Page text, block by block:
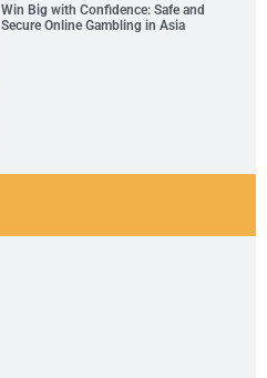
Win Big with Confidence: Safe and
Secure Online Gambling in Asia